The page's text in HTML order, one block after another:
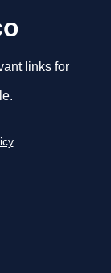
links for